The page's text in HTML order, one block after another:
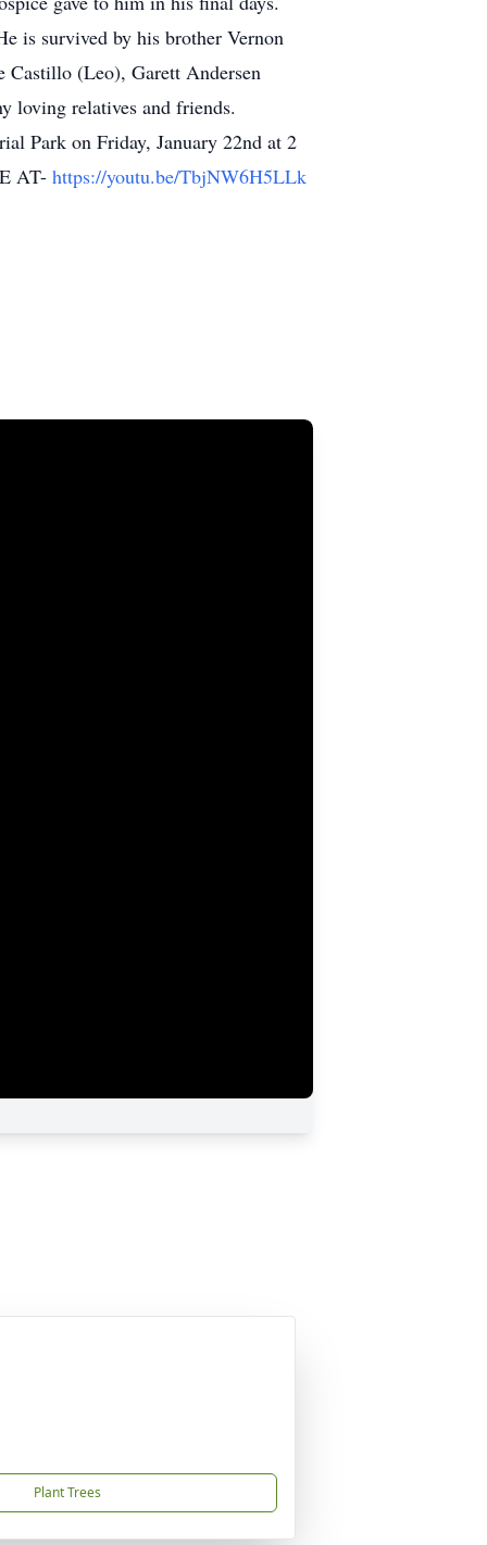
is survived by his brother Vernon
Castillo (Leo), Garett Andersen
loving relatives and friends.
Park on Friday, January 22nd at 2
AT- https://youtu.be/TbjNW6H5LLk
Plant Trees